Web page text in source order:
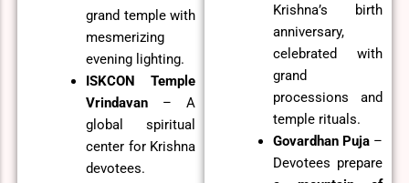
grand temple with
mesmerizing
evening lighting.
ISKCON Temple
Vrindavan – A
global spiritual
center for Krishna
devotees.
Krishna’s birth
anniversary,
celebrated with
grand
processions and
temple rituals.
Govardhan Puja –
Devotees prepare